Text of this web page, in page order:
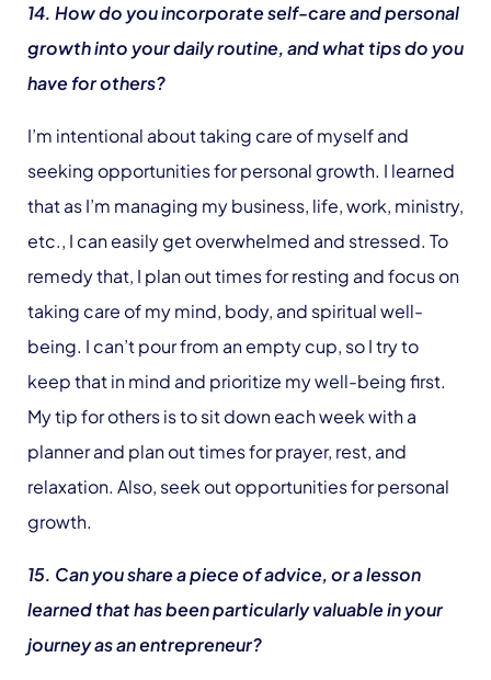
14. How do you incorporate self-care and personal
growth into your daily routine, and what tips do you
have for others?
I’m intentional about taking care of myself and
seeking opportunities for personal growth. I learned
that as I’m managing my business, life, work, ministry,
etc., I can easily get overwhelmed and stressed. To
remedy that, I plan out times for resting and focus on
taking care of my mind, body, and spiritual well-
being. I can’t pour from an empty cup, so I try to
keep that in mind and prioritize my well-being first.
My tip for others is to sit down each week with a
planner and plan out times for prayer, rest, and
relaxation. Also, seek out opportunities for personal
growth.
15. Can you share a piece of advice, or a lesson
learned that has been particularly valuable in your
journey as an entrepreneur?